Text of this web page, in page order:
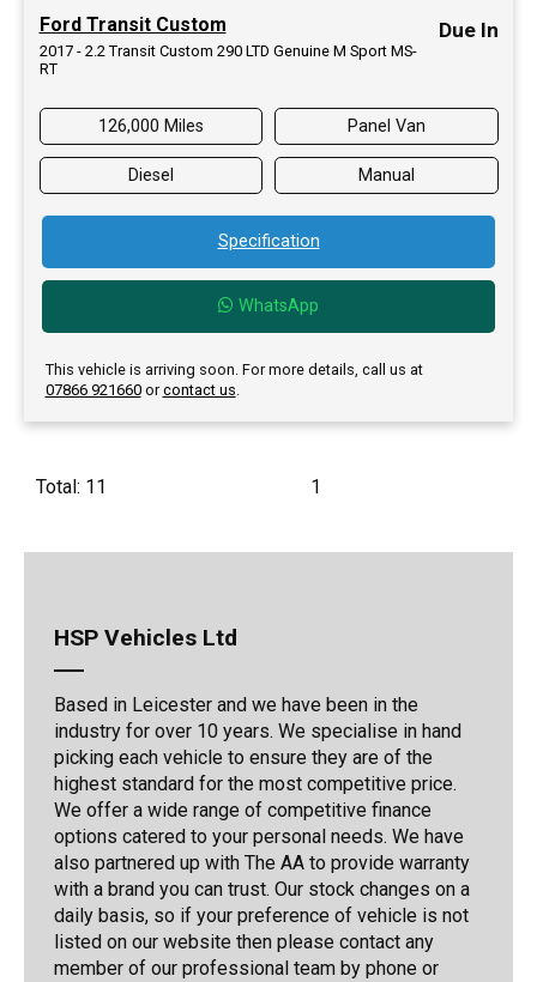
Ford Transit Custom
2017 - 2.2 Transit Custom 290 LTD Genuine M Sport MS-
RT
Due In
126,000 Miles Panel Van
Diesel Manual
Specification
WhatsApp
This vehicle is arriving soon. For more details, call us at
07866 921660orcontact us.
Total: 11 1
HSP Vehicles Ltd
Based in Leicester and we have been in the
industry for over 10 years. We specialise in hand
picking each vehicle to ensure they are of the
highest standard for the most competitive price.
We offer a wide range of competitive finance
options catered to your personal needs. We have
also partnered up with The AA to provide warranty
with a brand you can trust. Our stock changes on a
daily basis, so if your preference of vehicle is not
listed on our website then please contact any
member of our professional team by phone or